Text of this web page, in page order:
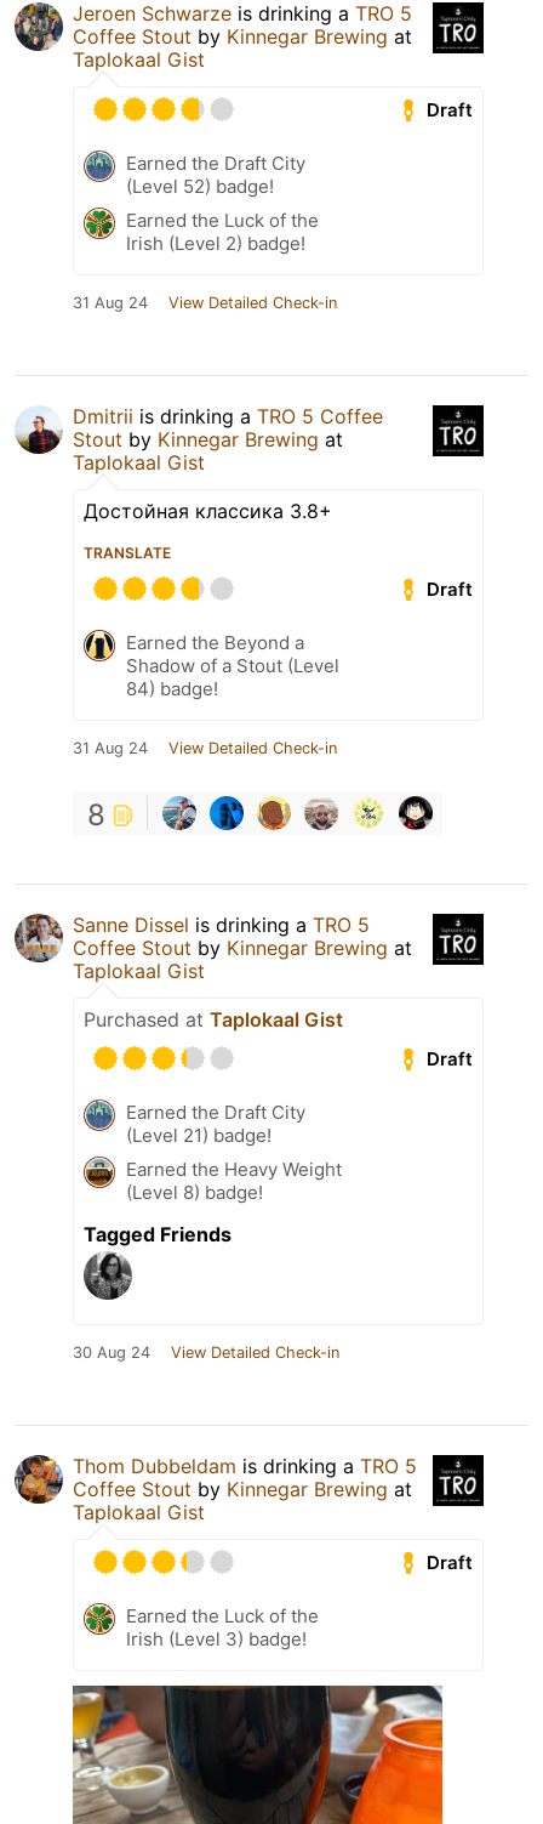
Jeroen Schwarze is drinking a TRO 5
Coffee Stout by Kinnegar Brewing at
Taplokaal Gist
Draft
Earned the Draft City
(Level 52) badge!
Earned the Luck of the
Irish (Level 2) badge!
31 Aug 24 View Detailed Check-in
Dmitrii is drinking a TRO 5 Coffee
Stout by Kinnegar Brewing at
Taplokaal Gist
Достойная классика 3.8+
TRANSLATE
Draft
Earned the Beyond a
Shadow of a Stout (Level
84) badge!
31 Aug 24 View Detailed Check-in
8
Sanne Dissel is drinking a TRO 5
Coffee Stout by Kinnegar Brewing at
Taplokaal Gist
Purchased at Taplokaal Gist
Draft
Earned the Draft City
(Level 21) badge!
Earned the Heavy Weight
(Level 8) badge!
Tagged Friends
30 Aug 24 View Detailed Check-in
Thom Dubbeldam is drinking a TRO 5
Coffee Stout by Kinnegar Brewing at
Taplokaal Gist
Draft
Earned the Luck of the
Irish (Level 3) badge!